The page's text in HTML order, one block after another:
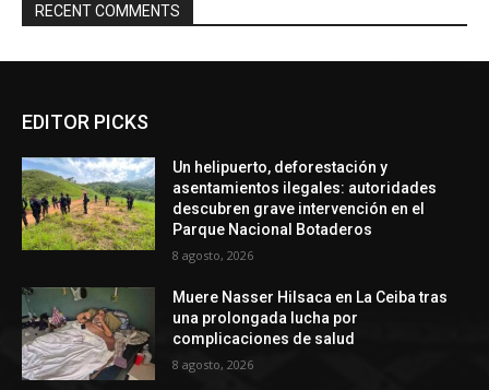
RECENT COMMENTS
EDITOR PICKS
Un helipuerto, deforestación y
asentamientos ilegales: autoridades
descubren grave intervención en el
Parque Nacional Botaderos
8 agosto, 2026
Muere Nasser Hilsaca en La Ceiba tras
una prolongada lucha por
complicaciones de salud
8 agosto, 2026